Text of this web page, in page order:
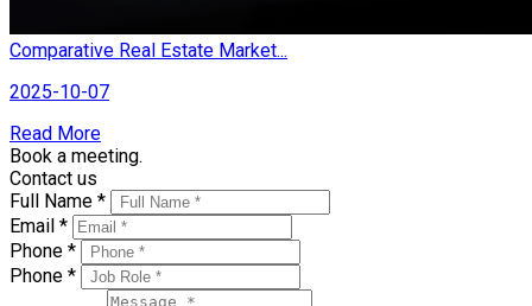
Comparative Real Estate Market...
2025-10-07
Read More
Book a meeting.
Contact us
Full Name *
Email *
Phone *
Phone *